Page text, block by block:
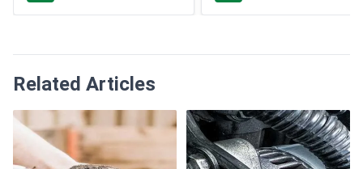
Related Articles